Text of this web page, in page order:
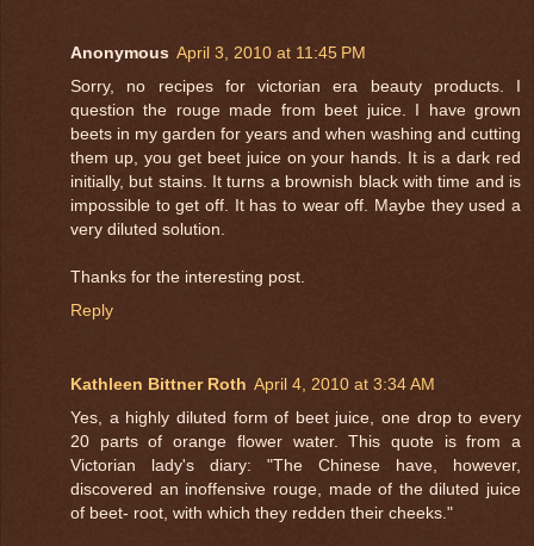
Anonymous April 3, 2010 at 11:45 PM
Sorry, no recipes for victorian era beauty products. I
question the rouge made from beet juice. I have grown
beets in my garden for years and when washing and cutting
them up, you get beet juice on your hands. It is a dark red
initially, but stains. It turns a brownish black with time and is
impossible to get off. It has to wear off. Maybe they used a
very diluted solution.
Thanks for the interesting post.
Reply
Kathleen Bittner Roth April 4, 2010 at 3:34 AM
Yes, a highly diluted form of beet juice, one drop to every
20 parts of orange flower water. This quote is from a
Victorian lady's diary: "The Chinese have, however,
discovered an inoffensive rouge, made of the diluted juice
of beet- root, with which they redden their cheeks."